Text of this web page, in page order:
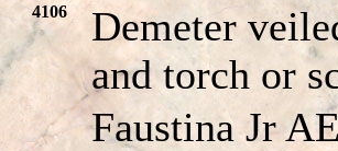
4106
Demeter
and torch or
Faustina Jr